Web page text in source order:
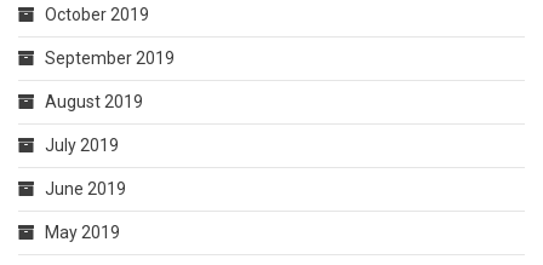
October 2019
September 2019
August 2019
July 2019
June 2019
May 2019